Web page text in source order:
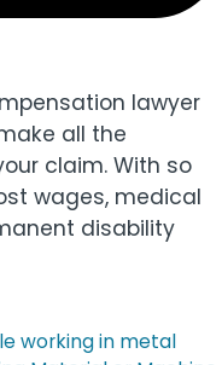
lawyer
all the
claim. With so
wages, medical
disability